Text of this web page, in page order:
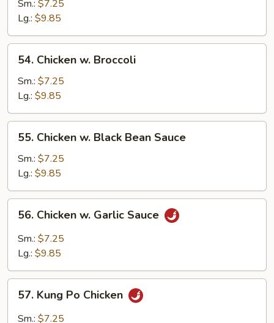
Cashew
Nuts
Sm.: $7.25
Lg.: $9.85
Chicken
Broccoli
54. Chicken w. Broccoli
Sm.: $7.25
Lg.: $9.85
Chicken
Black
Bean
Sauce
55. Chicken w. Black Bean Sauce
Sm.: $7.25
Lg.: $9.85
Chicken
Garlic
56. Chicken w. Garlic Sauce
Sm.: $7.25
Lg.: $9.85
Kung
Po
57. Kung Po Chicken
Sm.: $7.25